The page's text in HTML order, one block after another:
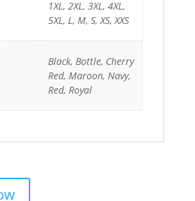
1XL, 2XL, 3XL, 4XL,
5XL, L, M, S, XS, XXS
Black, Bottle, Cherry
Red, Maroon, Navy,
Red, Royal